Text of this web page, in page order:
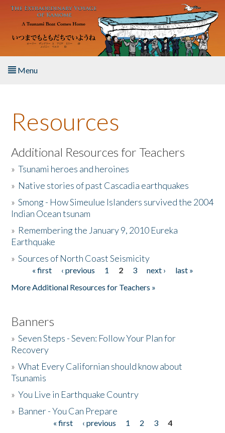
Skip to main content
Menu
About the Book
Listen to the Book
Activities
The Story & Student Exchange
Donate
Resources
Additional Resources for Teachers
»Tsunami heroes and heroines
» Native stories of past Cascadia earthquakes
»Smong - How Simeulue Islanders survived the 2004
Indian Ocean tsunam
» Remembering the January 9, 2010 Eureka
Earthquake
»Sources of North Coast Seismicity
Pages« first ‹ previous 1 2 3 next ›
last »
More Additional Resources for Teachers »
Banners
»Seven Steps - Seven: Follow Your Plan for
Recovery
»What Every Californian should know about
Tsunamis
»You Live in Earthquake Country
» Banner - You Can Prepare
« first ‹ previous 1 2 3
4